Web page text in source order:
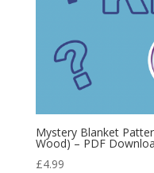
Mystery Blanket
Wood) – PDF
£4.99